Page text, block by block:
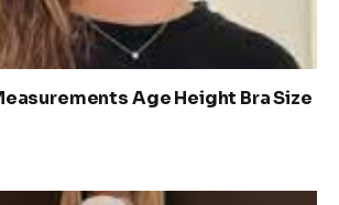
Age Height Bra Size